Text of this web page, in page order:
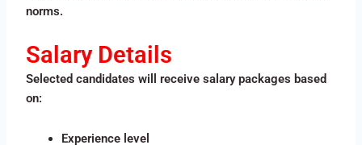
norms.
Salary Details
Selected candidates will receive salary packages based
on:
Experience level